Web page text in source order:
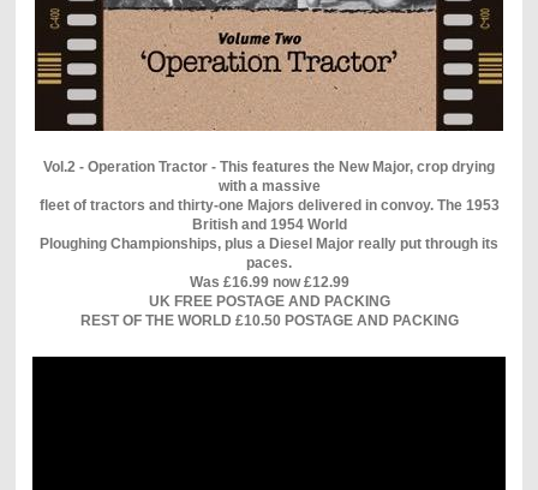
Vol.2 - Operation Tractor - This features the New Major, crop drying
with a massive
fleet of tractors and thirty-one Majors delivered in convoy. The 1953
British and 1954 World
Ploughing Championships, plus a Diesel Major really put through its
paces.
Was £16.99 now £12.99
UK FREE POSTAGE AND PACKING
REST OF THE WORLD £10.50 POSTAGE AND PACKING